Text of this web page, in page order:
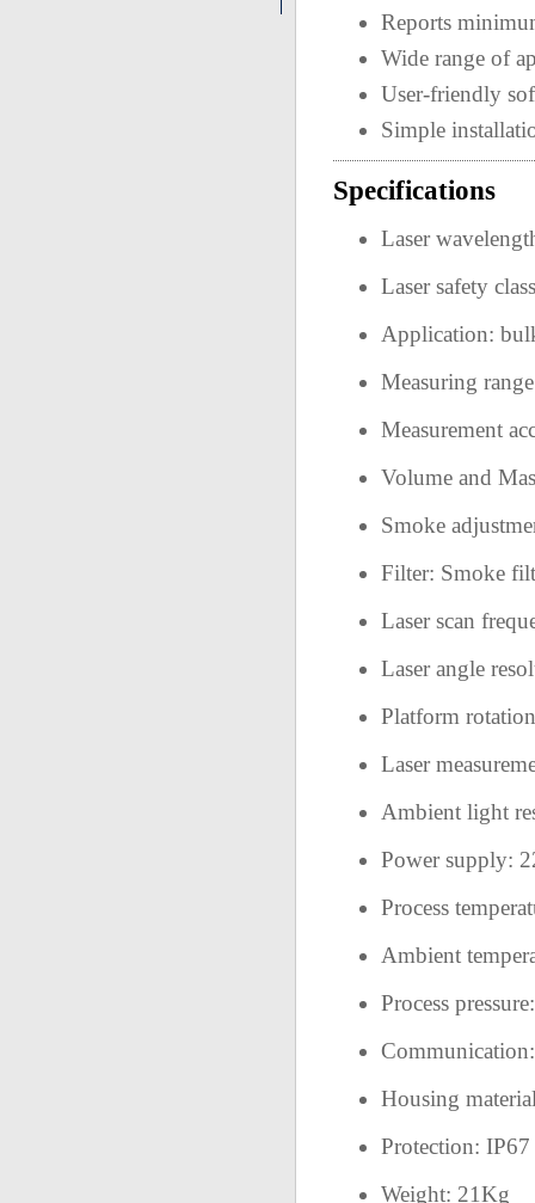
Reports
Wide range of
User-friendly
Simple
Specifications
Laser
Laser safety
Application:
Measuring
Measurement
Volume and
Smoke
Filter: Smoke
Laser scan
Laser angle
Platform
Laser
Ambient light
Power supply:
Process
Ambient
Process
Housing
Protection: IP67
Weight: 21Kg